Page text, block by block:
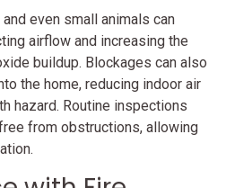
even small animals can
airflow and increasing the
buildup. Blockages can also
the home, reducing indoor air
hazard. Routine inspections
from obstructions, allowing